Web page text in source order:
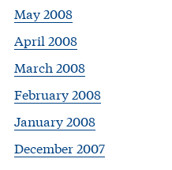
May 2008
April 2008
March 2008
February 2008
January 2008
December 2007